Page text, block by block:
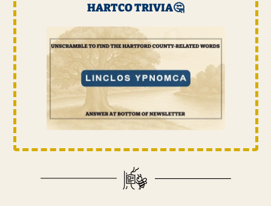
HARTCO TRIVIA🤔